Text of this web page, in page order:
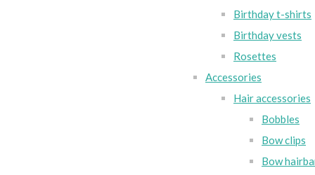
Birthday t-shirts
Birthday vests
Rosettes
Accessories
Hair accessories
Bobbles
Bow clips
Bow